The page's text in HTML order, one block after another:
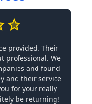
provided. Their
professional. We
and found
and their service
for your really
be returning!